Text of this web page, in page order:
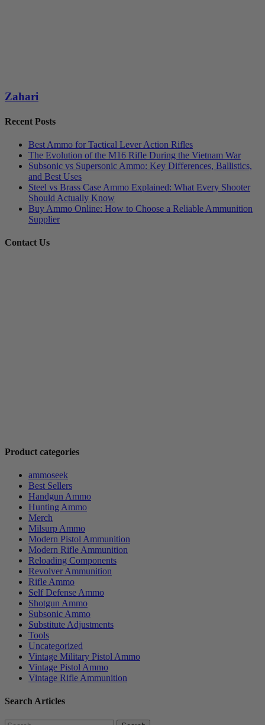
Zahari
Recent Posts
Best Ammo for Tactical Lever Action Rifles
The Evolution of the M16 Rifle During the Vietnam War
Subsonic vs Supersonic Ammo: Key Differences, Ballistics,
and Best Uses
Steel vs Brass Case Ammo Explained: What Every Shooter
Should Actually Know
Buy Ammo Online: How to Choose a Reliable Ammunition
Supplier
Contact Us
Product categories
ammoseek
Best Sellers
Handgun Ammo
Hunting Ammo
Merch
Milsurp Ammo
Modern Pistol Ammunition
Modern Rifle Ammunition
Reloading Components
Revolver Ammunition
Rifle Ammo
Self Defense Ammo
Shotgun Ammo
Subsonic Ammo
Substitute Adjustments
Tools
Uncategorized
Vintage Military Pistol Ammo
Vintage Pistol Ammo
Vintage Rifle Ammunition
Search Articles